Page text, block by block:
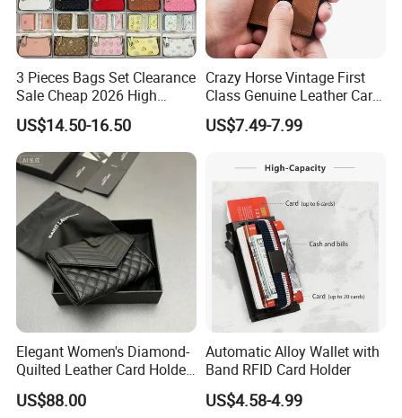
Over 20 years experience:
1. Focus on Unique designsupdated monthly.
3 Pieces Bags Set Clearance
Sale Cheap 2026 High
Quality Wholesale Purse
Ladies Brand Long Wallet
with Coin and Card Wallet
for Women Mini Wallets
Card Holder
US$14.50-16.50
Crazy Horse Vintage First
Class Genuine Leather Card
Holder Smart Coin Purse
Credit Automatic Pop Wallet
US$7.49-7.99
Elegant Women's Diamond-
Quilted Leather Card Holder
for Stylish Organization
US$88.00
Automatic Alloy Wallet with
Band RFID Card Holder
US$4.58-4.99